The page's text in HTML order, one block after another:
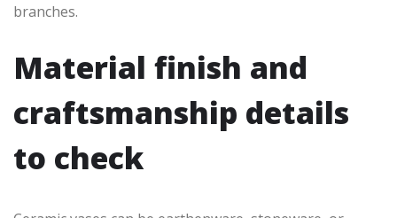
branches.
Material finish and
craftsmanship details
to check